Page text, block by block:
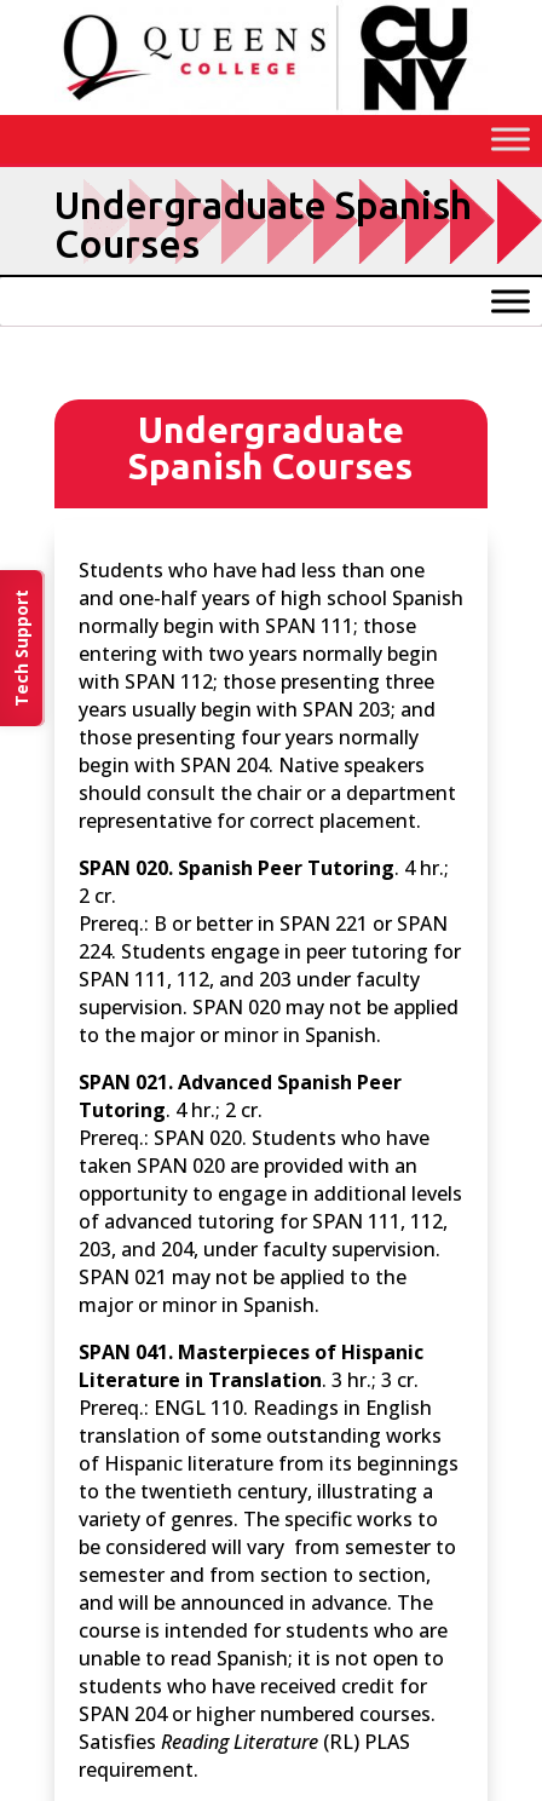
Content
Tech Support
Undergraduate Spanish
Courses
Undergraduate
Spanish Courses
Students who have had less than one
and one-half years of high school Spanish
normally begin with SPAN 111; those
entering with two years normally begin
with SPAN 112; those presenting three
years usually begin with SPAN 203; and
those presenting four years normally
begin with SPAN 204. Native speakers
should consult the chair or a department
representative for correct placement.
SPAN 020. Spanish Peer Tutoring. 4 hr.;
2 cr.
Prereq.: B or better in SPAN 221 or SPAN
224. Students engage in peer tutoring for
SPAN 111, 112, and 203 under faculty
supervision. SPAN 020 may not be applied
to the major or minor in Spanish.
SPAN 021. Advanced Spanish Peer
Tutoring. 4 hr.; 2 cr.
Prereq.: SPAN 020. Students who have
taken SPAN 020 are provided with an
opportunity to engage in additional levels
of advanced tutoring for SPAN 111, 112,
203, and 204, under faculty supervision.
SPAN 021 may not be applied to the
major or minor in Spanish.
SPAN 041. Masterpieces of Hispanic
Literature in Translation. 3 hr.; 3 cr.
Prereq.: ENGL 110. Readings in English
translation of some outstanding works
of Hispanic literature from its beginnings
to the twentieth century, illustrating a
variety of genres. The specific works to
be considered will vary from semester to
semester and from section to section,
and will be announced in advance. The
course is intended for students who are
unable to read Spanish; it is not open to
students who have received credit for
SPAN 204 or higher numbered courses.
Satisfies Reading Literature(RL) PLAS
requirement.